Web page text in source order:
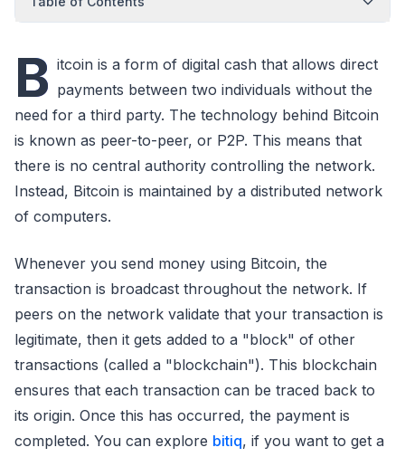
B itcoin is a form of digital cash that allows direct
payments between two individuals without the
need for a third party. The technology behind Bitcoin
is known as peer-to-peer, or P2P. This means that
there is no central authority controlling the network.
Instead, Bitcoin is maintained by a distributed network
of computers.
Whenever you send money using Bitcoin, the
transaction is broadcast throughout the network. If
peers on the network validate that your transaction is
legitimate, then it gets added to a "block" of other
transactions (called a "blockchain"). This blockchain
ensures that each transaction can be traced back to
its origin. Once this has occurred, the payment is
completed. You can explore bitiq, if you want to get a